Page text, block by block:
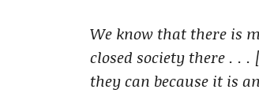
We know that there is
closed society there . .
they can because it is